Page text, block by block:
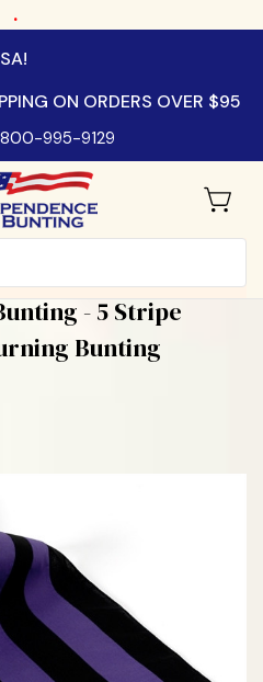
.
ON ORDERS OVER $95
800-995-9129
- 5 Stripe
Bunting